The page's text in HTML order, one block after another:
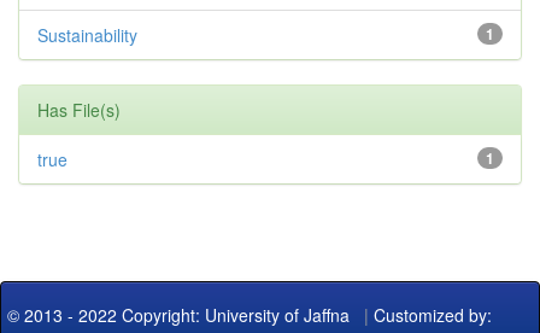
1
Sustainability
Has File(s)
1
true
© 2013 - 2022 Copyright: University of Jaffna | Customized by: